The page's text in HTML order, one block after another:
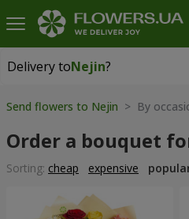
Delivery toNejin?
Delivery toNejin|
Send flowers to Nejin > By
Order a bouquet
Sorting: cheap expensive